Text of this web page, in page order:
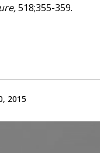
518;355-359.
2015